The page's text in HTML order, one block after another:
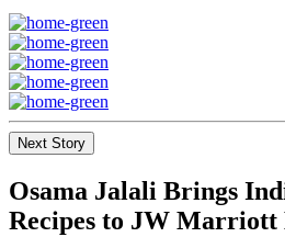
Next Story
Osama Jalali Brings
Recipes to JW Marriott